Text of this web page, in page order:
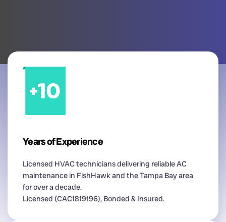
Years of Experience
Licensed HVAC technicians delivering reliable AC
maintenance in FishHawk and the Tampa Bay area
for over a decade.
Licensed (CAC1819196), Bonded & Insured.